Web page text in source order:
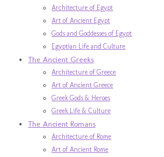
Architecture of Egypt
Art of Ancient Egypt
Gods and Goddesses of Egypt
Egyptian Life and Culture
The Ancient Greeks
Architecture of Greece
Art of Ancient Greece
Greek Gods & Heroes
Greek Life & Culture
The Ancient Romans
Architecture of Rome
Art of Ancient Rome